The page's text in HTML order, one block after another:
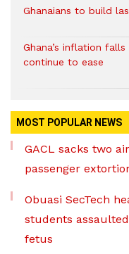
Ghanaians to build
Ghana’s inflation
continue to ease
MOST POPULAR NEWS
GACL sacks two
passenger
Obuasi SecTech
students
fetus